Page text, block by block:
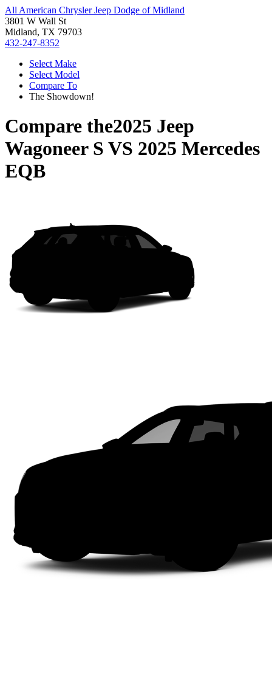
All American Chrysler Jeep Dodge of Midland
3801 W Wall St
Midland, TX 79703
432-247-8352
Select Make
Select Model
Compare To
The Showdown!
Compare the2025 Jeep
Wagoneer S VS 2025 Mercedes
EQB